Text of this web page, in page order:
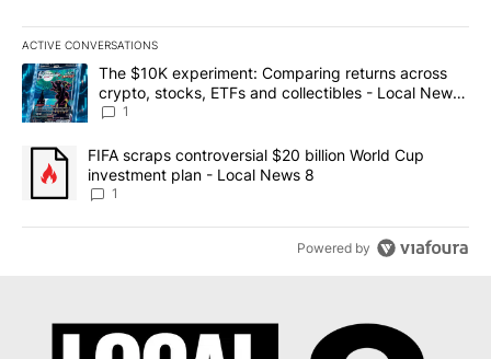
ACTIVE CONVERSATIONS
The following is a list of the most commented articles in the last
A trending article titled "The $10K experiment: Comparing
The $10K experiment: Comparing returns across
crypto, stocks, ETFs and collectibles - Local News
8
1
A trending article titled "FIFA scraps controversial $20 billion
FIFA scraps controversial $20 billion World Cup
investment plan - Local News 8
1
Powered by